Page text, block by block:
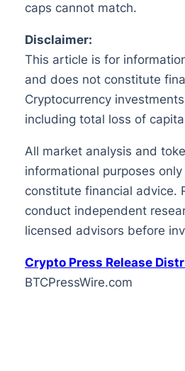
caps cannot match.
Disclaimer:
This article is for
and does not constitute
Cryptocurrency
including total loss of
All market analysis and
informational purposes
constitute financial advice.
conduct independent
licensed advisors before
Crypto Press Release
BTCPressWire.com